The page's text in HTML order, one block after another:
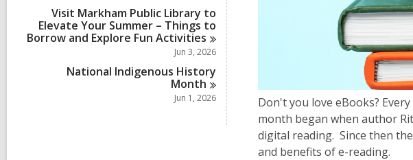
Visit Markham Public Library to
Elevate Your Summer – Things to
Borrow and Explore FunActivities
Jun 3, 2026
National Indigenous History
Month
Jun 1, 2026
Don't you love eBooks?
month began when author
digital reading. Since then
and benefits of e-reading.